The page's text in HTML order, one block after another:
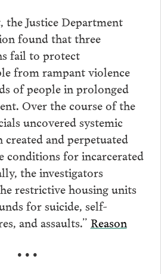
Justice Department
found that three
fail to protect
from rampant violence
of people in prolonged
Over the course of the
uncovered systemic
created and perpetuated
conditions for incarcerated
the investigators
restrictive housing units
for suicide, self-
and assaults.” Reason
• • •